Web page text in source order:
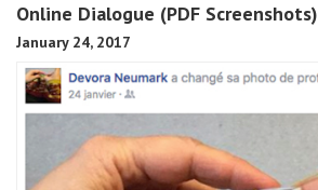
Online Dialogue (PDF Screenshots)
January 24, 2017